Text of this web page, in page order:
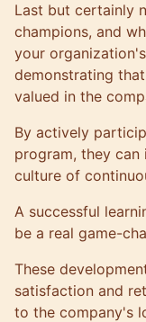
Last but certainly
champions, and
your
demonstrating
valued in the
By actively
program, they can
culture of
A successful
be a real game-
These
satisfaction and
to the company's